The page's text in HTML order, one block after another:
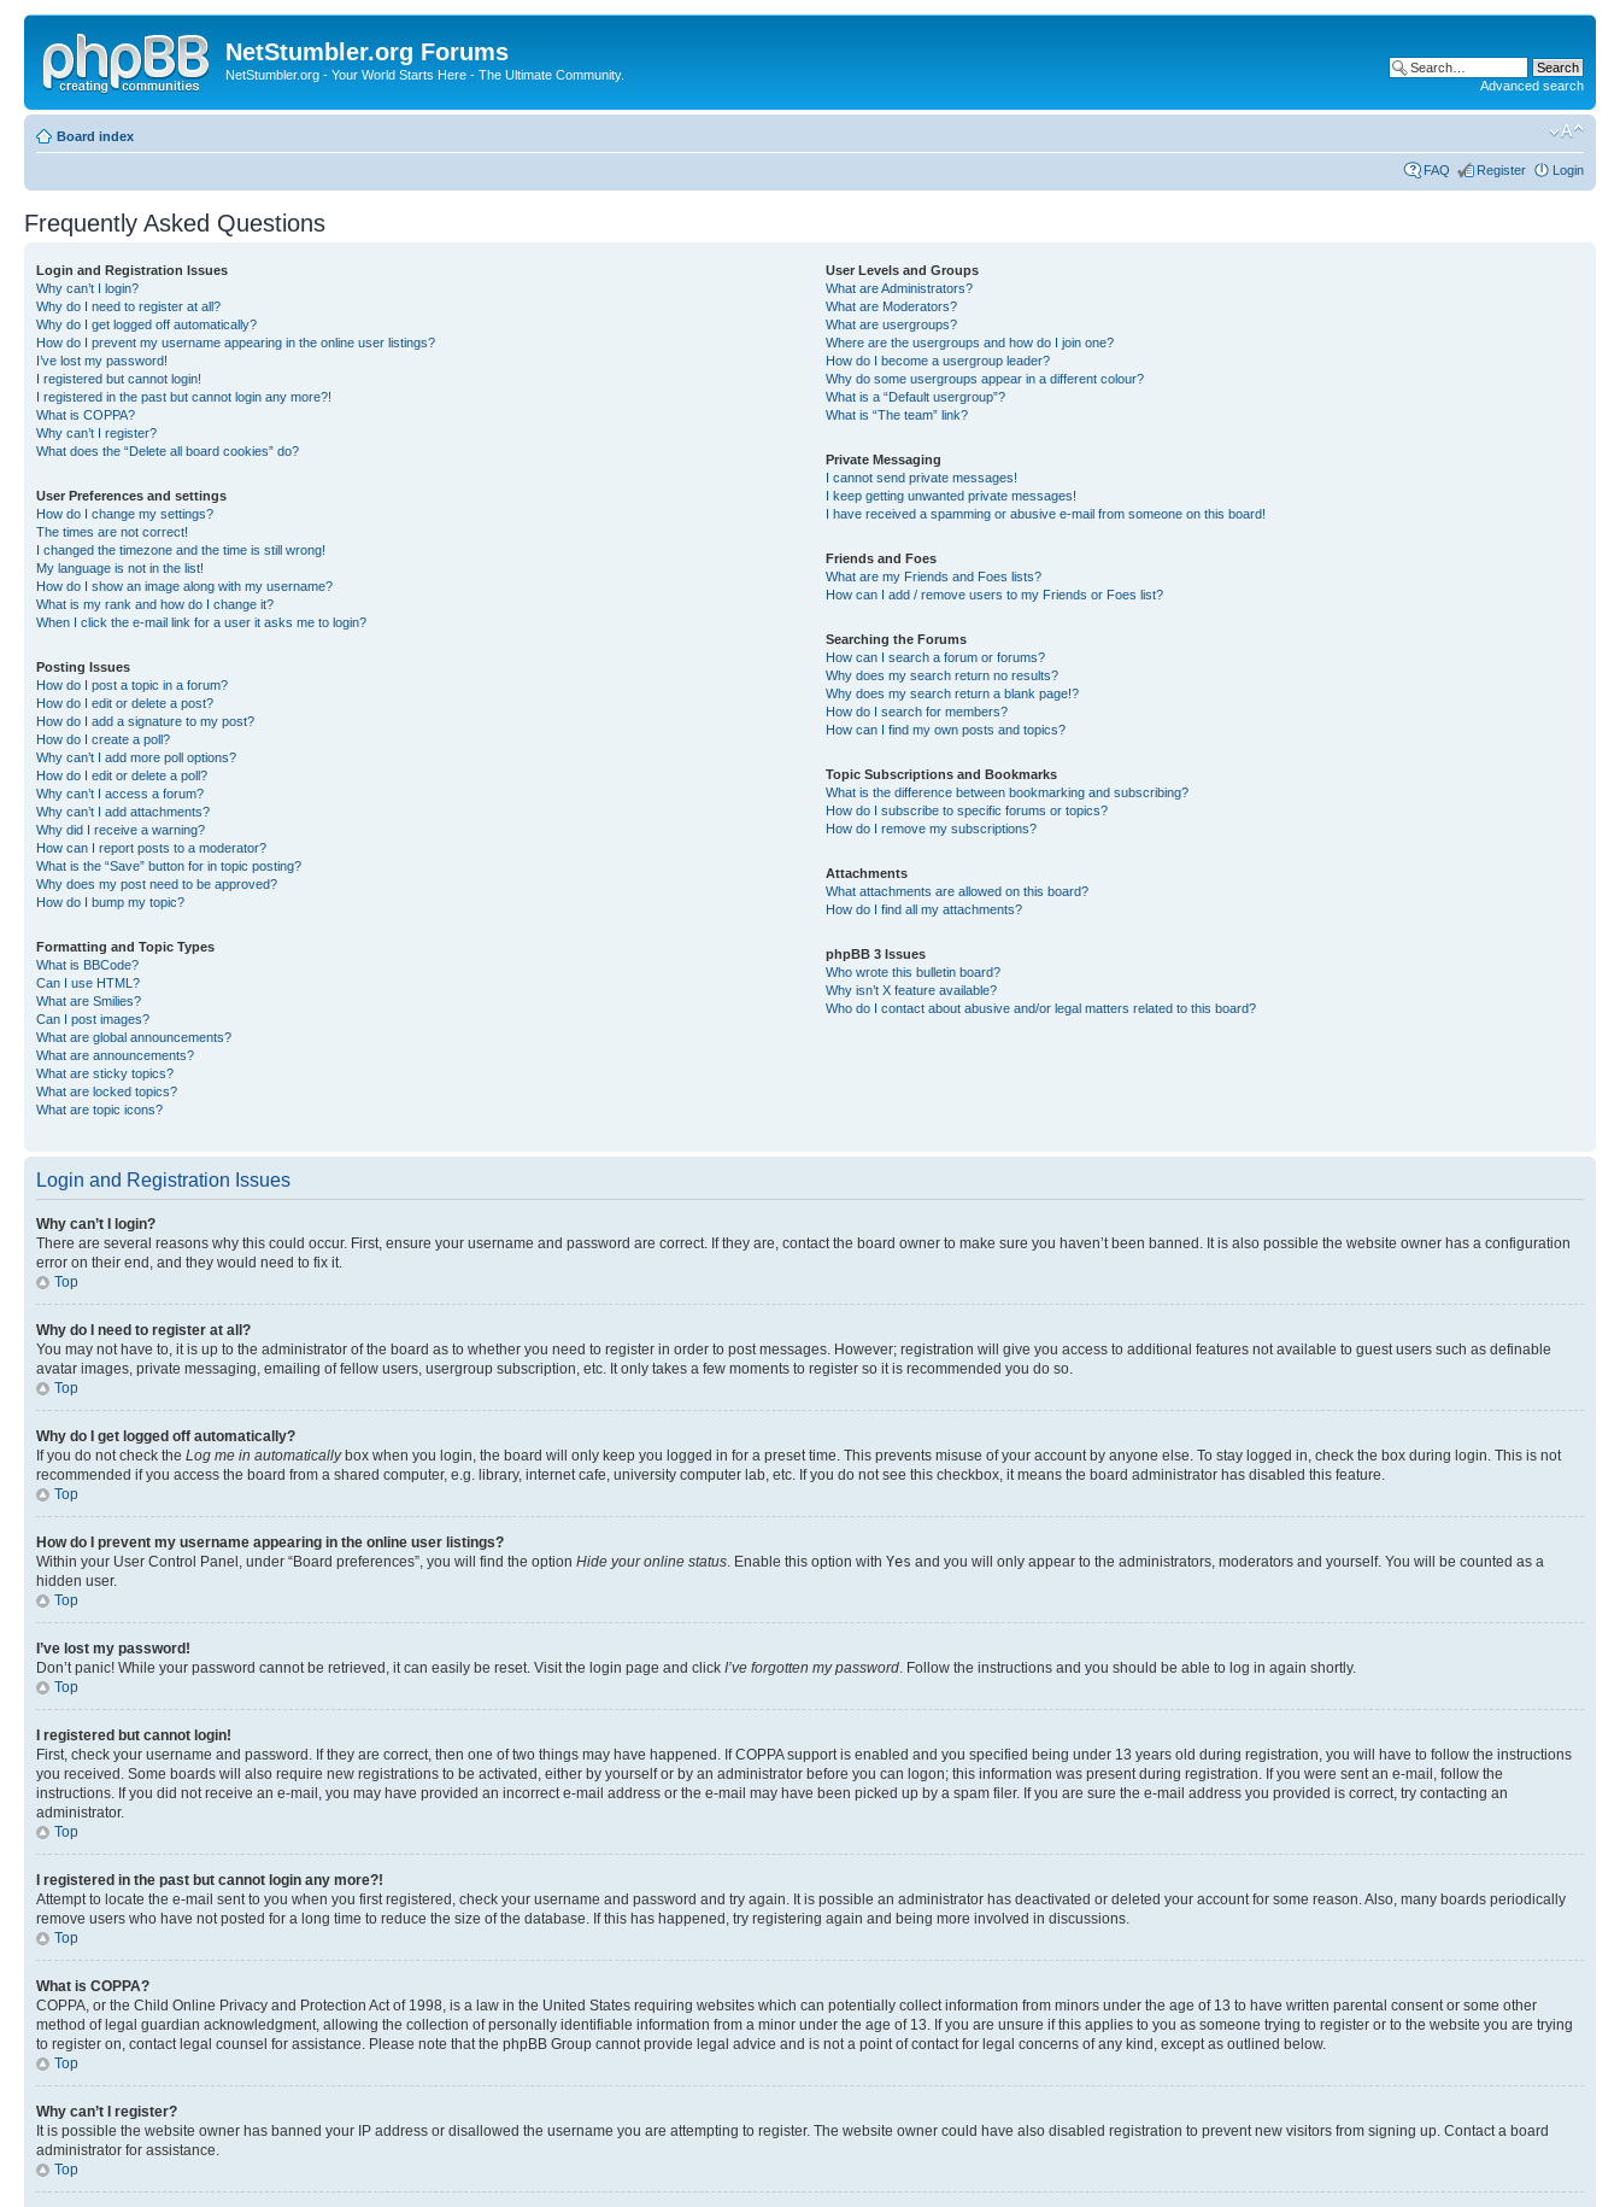
NetStumbler.org Forums
NetStumbler.org - Your World Starts Here - The Ultimate Community.
Advanced search
Board index
FAQ Register Login
Frequently Asked Questions
Login and Registration Issues
Why can’t I login?
Why do I need to register at all?
Why do I get logged off automatically?
How do I prevent my username appearing in the online user listings?
I’ve lost my password!
I registered but cannot login!
I registered in the past but cannot login any more?!
What is COPPA?
Why can’t I register?
What does the “Delete all board cookies” do?
User Preferences and settings
How do I change my settings?
The times are not correct!
I changed the timezone and the time is still wrong!
My language is not in the list!
How do I show an image along with my username?
What is my rank and how do I change it?
When I click the e-mail link for a user it asks me to login?
Posting Issues
How do I post a topic in a forum?
How do I edit or delete a post?
How do I add a signature to my post?
How do I create a poll?
Why can’t I add more poll options?
How do I edit or delete a poll?
Why can’t I access a forum?
Why can’t I add attachments?
Why did I receive a warning?
How can I report posts to a moderator?
What is the “Save” button for in topic posting?
Why does my post need to be approved?
How do I bump my topic?
Formatting and Topic Types
What is BBCode?
Can I use HTML?
What are Smilies?
Can I post images?
What are global announcements?
What are announcements?
What are sticky topics?
What are locked topics?
What are topic icons?
User Levels and Groups
What are Administrators?
What are Moderators?
What are usergroups?
Where are the usergroups and how do I join one?
How do I become a usergroup leader?
Why do some usergroups appear in a different colour?
What is a “Default usergroup”?
What is “The team” link?
Private Messaging
I cannot send private messages!
I keep getting unwanted private messages!
I have received a spamming or abusive e-mail from someone on this board!
Friends and Foes
What are my Friends and Foes lists?
How can I add / remove users to my Friends or Foes list?
Searching the Forums
How can I search a forum or forums?
Why does my search return no results?
Why does my search return a blank page!?
How do I search for members?
How can I find my own posts and topics?
Topic Subscriptions and Bookmarks
What is the difference between bookmarking and subscribing?
How do I subscribe to specific forums or topics?
How do I remove my subscriptions?
Attachments
What attachments are allowed on this board?
How do I find all my attachments?
phpBB 3 Issues
Who wrote this bulletin board?
Why isn’t X feature available?
Who do I contact about abusive and/or legal matters related to this board?
Login and Registration Issues
Why can’t I login?
There are several reasons why this could occur. First, ensure your username and password are correct. If they are, contact the board owner to make sure you haven’t been banned. It is also possible the website owner has a configuration
error on their end, and they would need to fix it.
Top
Why do I need to register at all?
You may not have to, it is up to the administrator of the board as to whether you need to register in order to post messages. However; registration will give you access to additional features not available to guest users such as definable
avatar images, private messaging, emailing of fellow users, usergroup subscription, etc. It only takes a few moments to register so it is recommended you do so.
Top
Why do I get logged off automatically?
If you do not check the Log me in automaticallybox when you login, the board will only keep you logged in for a preset time. This prevents misuse of your account by anyone else. To stay logged in, check the box during login. This is not
recommended if you access the board from a shared computer, e.g. library, internet cafe, university computer lab, etc. If you do not see this checkbox, it means the board administrator has disabled this feature.
Top
How do I prevent my username appearing in the online user listings?
Within your User Control Panel, under “Board preferences”, you will find the option Hide your online status . Enable this option with Yes and you will only appear to the administrators, moderators and yourself. You will be counted as a
hidden user.
Top
I’ve lost my password!
Don’t panic! While your password cannot be retrieved, it can easily be reset. Visit the login page and click I’ve forgotten my password . Follow the instructions and you should be able to log in again shortly.
Top
I registered but cannot login!
First, check your username and password. If they are correct, then one of two things may have happened. If COPPA support is enabled and you specified being under 13 years old during registration, you will have to follow the instructions
you received. Some boards will also require new registrations to be activated, either by yourself or by an administrator before you can logon; this information was present during registration. If you were sent an e-mail, follow the
instructions. If you did not receive an e-mail, you may have provided an incorrect e-mail address or the e-mail may have been picked up by a spam filer. If you are sure the e-mail address you provided is correct, try contacting an
administrator.
Top
I registered in the past but cannot login any more?!
Attempt to locate the e-mail sent to you when you first registered, check your username and password and try again. It is possible an administrator has deactivated or deleted your account for some reason. Also, many boards periodically
remove users who have not posted for a long time to reduce the size of the database. If this has happened, try registering again and being more involved in discussions.
Top
What is COPPA?
COPPA, or the Child Online Privacy and Protection Act of 1998, is a law in the United States requiring websites which can potentially collect information from minors under the age of 13 to have written parental consent or some other
method of legal guardian acknowledgment, allowing the collection of personally identifiable information from a minor under the age of 13. If you are unsure if this applies to you as someone trying to register or to the website you are trying
to register on, contact legal counsel for assistance. Please note that the phpBB Group cannot provide legal advice and is not a point of contact for legal concerns of any kind, except as outlined below.
Top
Why can’t I register?
It is possible the website owner has banned your IP address or disallowed the username you are attempting to register. The website owner could have also disabled registration to prevent new visitors from signing up. Contact a board
administrator for assistance.
Top